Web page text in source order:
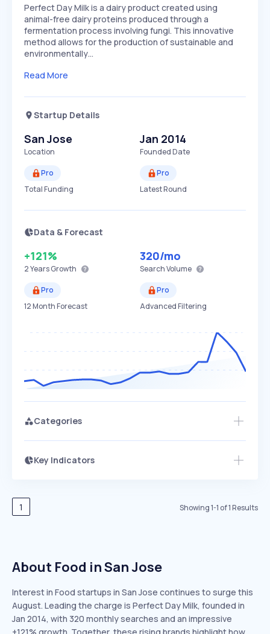
Perfect Day Milk is a dairy product created using
animal-free dairy proteins produced through a
fermentation process involving fungi. This innovative
method allows for the production of sustainable and
environmentally…
Read More
Startup Details
San Jose
Location
Jan 2014
Founded Date
Pro
Total Funding
Pro
Latest Round
Data & Forecast
+121%
2 YearsGrowth
320/mo
Search Volume
Pro
12 Month Forecast
Pro
Advanced Filtering
Categories
Key Indicators
Speed
EXPONENTIAL
Seasonality
1 Showing1-1 of1Results
About Food in San Jose
Interest in Food startups in San Jose continues to surge this
August. Leading the charge is Perfect Day Milk, founded in
Jan 2014, with 320 monthly searches and an impressive